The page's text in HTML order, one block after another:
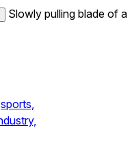
Slowly pulling blade of a
sports,